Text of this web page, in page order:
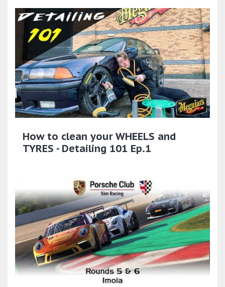
How to clean your WHEELS and
TYRES - Detailing 101 Ep.1